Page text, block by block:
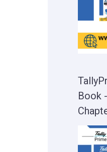
Book